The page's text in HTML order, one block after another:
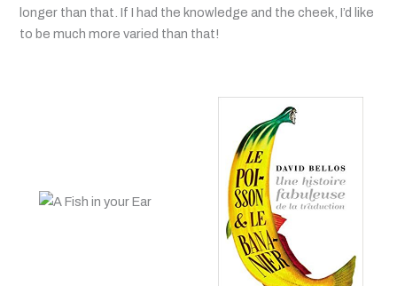
longer than that. If I had the knowledge and the cheek, I’d like
to be much more varied than that!